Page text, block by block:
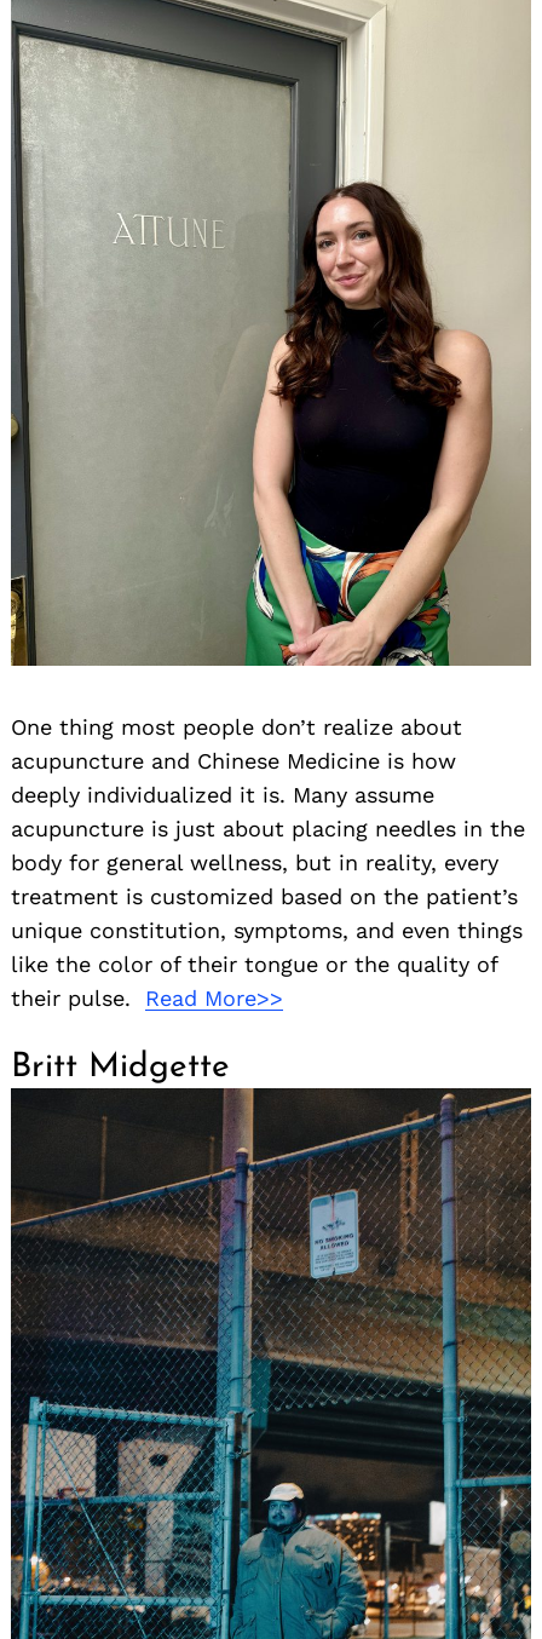
One thing most people don’t realize about
acupuncture and Chinese Medicine is how
deeply individualized it is. Many assume
acupuncture is just about placing needles in the
body for general wellness, but in reality, every
treatment is customized based on the patient’s
unique constitution, symptoms, and even things
like the color of their tongue or the quality of
their pulse. Read More>>
Britt Midgette